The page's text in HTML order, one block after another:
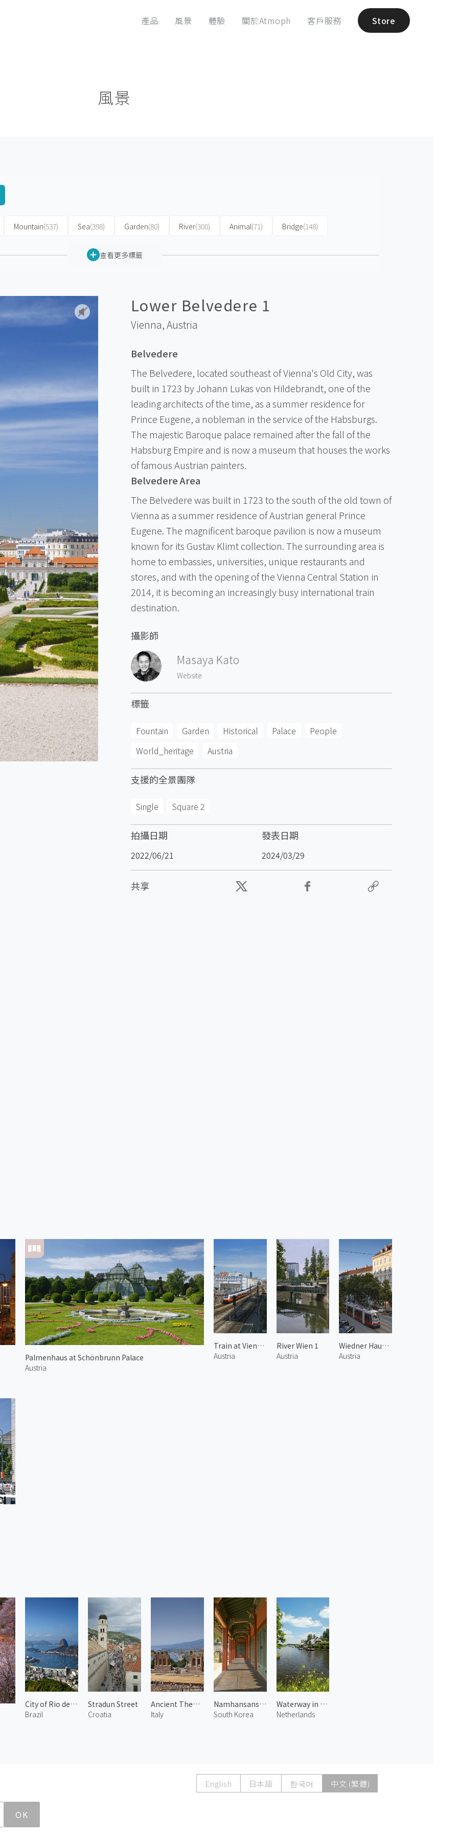
產品 風景 體驗 關於Atmoph 客戶服務 Store
風景
Mountain(537) Sea(398) Garden(80) River(300) Animal(71) Bridge(148)
查看更多標籤
Lower Belvedere 1
Vienna,Austria
Belvedere
The Belvedere, located southeast of Vienna's Old City, was
built in 1723 by Johann Lukas von Hildebrandt, one of the
leading architects of the time, as a summer residence for
Prince Eugene, a nobleman in the service of the Habsburgs.
The majestic Baroque palace remained after the fall of the
Habsburg Empire and is now a museum that houses the works
of famous Austrian painters.
Belvedere Area
The Belvedere was built in 1723 to the south of the old town of
Vienna as a summer residence of Austrian general Prince
Eugene. The magnificent baroque pavilion is now a museum
known for its Gustav Klimt collection. The surrounding area is
home to embassies, universities, unique restaurants and
stores, and with the opening of the Vienna Central Station in
2014, it is becoming an increasingly busy international train
destination.
攝影師
Masaya Kato
Website
標籤
Fountain Garden Historical Palace
People
World_heritage
Austria
支援的全景團隊
Single Square 2
拍攝日期
2022/06/21
發表日期
2024/03/29
共享
Palmenhaus at Schönbrunn Palace
Austria
Train at Vienna 1
Austria
River Wien 1
Austria
Wiedner Haupt Street
Austria
City of Rio de Janeiro 2
Brazil
Stradun Street
Croatia
Ancient Theatre of Taormina 1
Italy
Namhansanseong Emergency Palace 2
South Korea
Waterway in Giethoorn 1
Netherlands
English 日本語 한국어 中文 (繁體)
OK